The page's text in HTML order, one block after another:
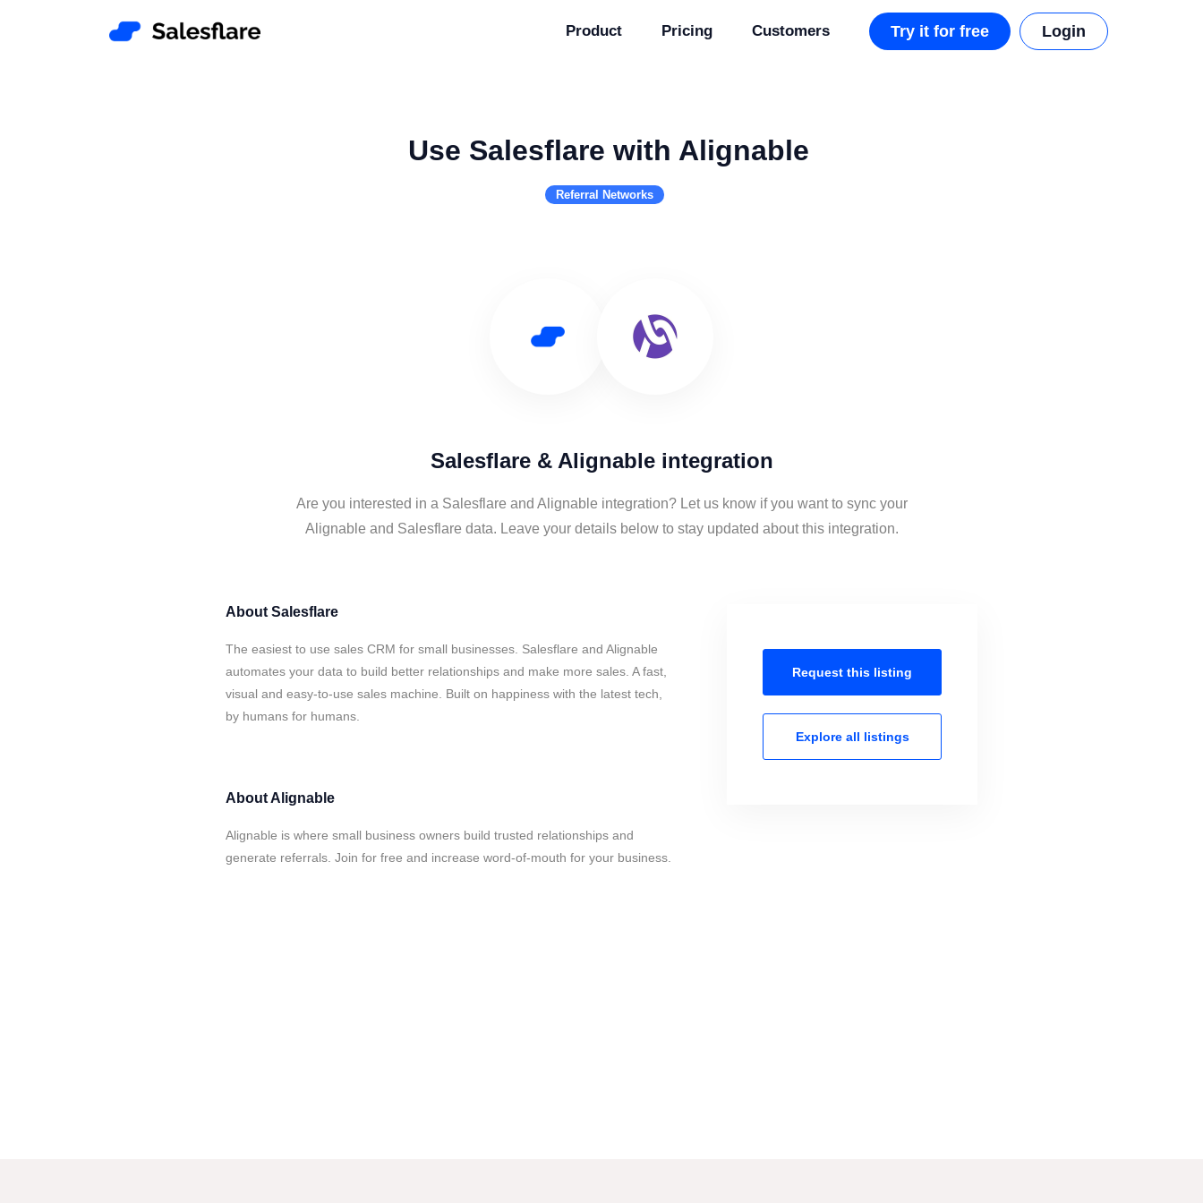
Product Pricing Customers Try it for free Login
Use Salesflare with Alignable
Referral Networks
Salesflare & Alignable integration
Are you interested in a Salesflare and Alignable integration? Let us know if you want to sync your
Alignable and Salesflare data. Leave your details below to stay updated about this integration.
About Salesflare
The easiest to use sales CRM for small businesses. Salesflare and Alignable
automates your data to build better relationships and make more sales. A fast,
visual and easy-to-use sales machine. Built on happiness with the latest tech,
by humans for humans.
AboutAlignable
Alignable is where small business owners build trusted relationships and
generate referrals. Join for free and increase word-of-mouth for your business.
Request this listing
Explore all listings